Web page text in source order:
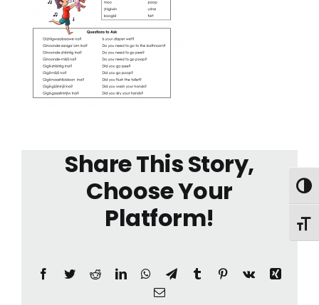
Share This Story,
Choose Your
Platform!
Facebook
TwitterRedditLinkedInWhatsApp
TelegramTumblr Pinterest
Vk
Xing
Email